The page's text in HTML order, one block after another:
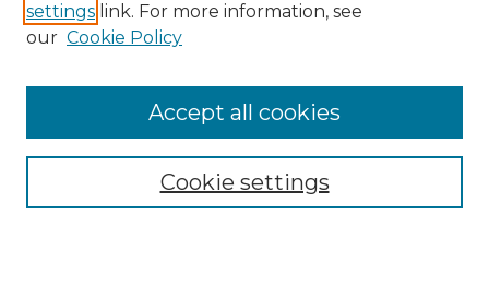
Enter search terms:
Select context to search:
Advanced Search
settings link. For more information, see
our Cookie Policy
Cookie settings
Accept all cookies